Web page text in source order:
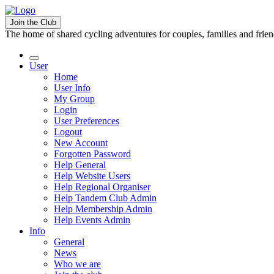
Join the Club
The home of shared cycling adventures for couples, families and
User
Home
User Info
My Group
Login
User Preferences
Logout
New Account
Forgotten Password
Help General
Help Website Users
Help Regional Organiser
Help Tandem Club Admin
Help Membership Admin
Help Events Admin
Info
General
News
Who we are